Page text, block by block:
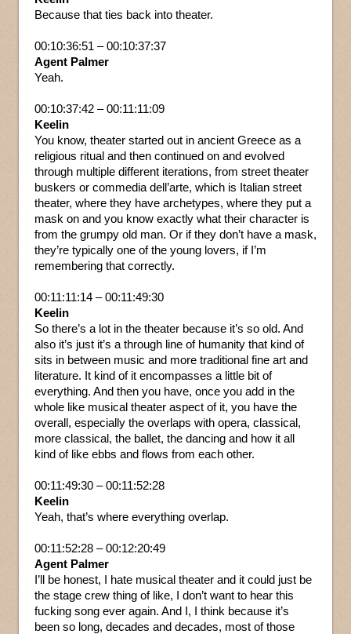
Because that ties back into theater.
00:10:36:51 – 00:10:37:37
Agent Palmer
Yeah.
00:10:37:42 – 00:11:11:09
Keelin
You know, theater started out in ancient Greece as a
religious ritual and then continued on and evolved
through multiple different iterations, from street theater
buskers or commedia dell’arte, which is Italian street
theater, where they have archetypes, where they put a
mask on and you know exactly what their character is
from the grumpy old man. Or if they don’t have a mask,
they’re typically one of the young lovers, if I’m
remembering that correctly.
00:11:11:14 – 00:11:49:30
Keelin
So there’s a lot in the theater because it’s so old. And
also it’s just it’s a through line of humanity that kind of
sits in between music and more traditional fine art and
literature. It kind of it encompasses a little bit of
everything. And then you have, once you add in the
whole like musical theater aspect of it, you have the
overall, especially the overlaps with opera, classical,
more classical, the ballet, the dancing and how it all
kind of like ebbs and flows from each other.
00:11:49:30 – 00:11:52:28
Keelin
Yeah, that’s where everything overlap.
00:11:52:28 – 00:12:20:49
Agent Palmer
I’ll be honest, I hate musical theater and it could just be
the stage crew thing of like, I don’t want to hear this
fucking song ever again. And I, I think because it’s
been so long, decades and decades, most of those